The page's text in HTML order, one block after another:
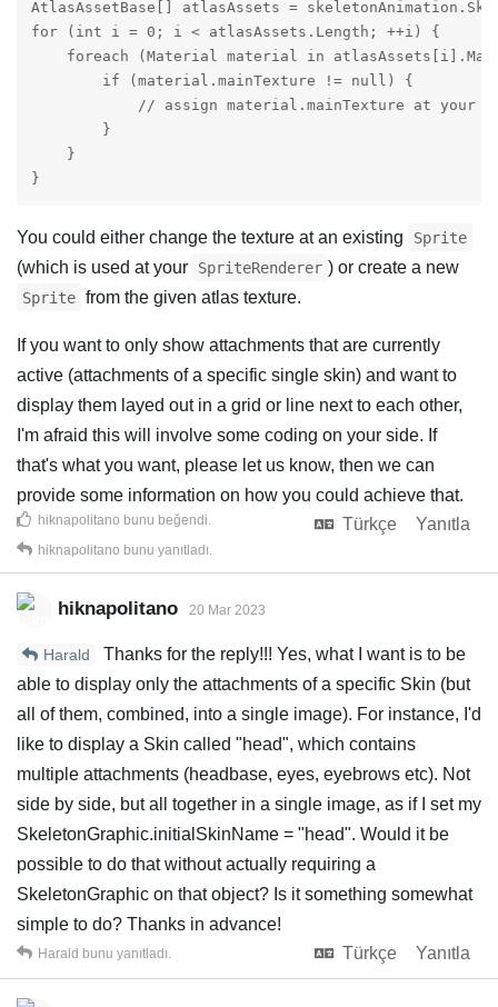
AtlasAssetBase[] atlasAssets =
for (int i = 0; i < atlasAssets.Length; ++i) {
foreach (Material material in
        if (material.mainTexture != null) {
// assign material.mainTexture at your
        }
    }
}
You could either change the texture at an existing Sprite
(which is used at your SpriteRenderer ) or create a new
Sprite from the given atlas texture.
If you want to only show attachments that are currently
active (attachments of a specific single skin) and want to
display them layed out in a grid or line next to each other,
I'm afraid this will involve some coding on your side. If
that's what you want, please let us know, then we can
provide some information on how you could achieve that.
Türkçe
Yanıtla
hiknapolitano bunu beğendi
hiknapolitano bunu yanıtladı.
hiknapolitano 20 Mar 2023
Harald
Thanks for the reply!!! Yes, what I want is to be
able to display only the attachments of a specific Skin (but
all of them, combined, into a single image). For instance, I'd
like to display a Skin called "head", which contains
multiple attachments (headbase, eyes, eyebrows etc). Not
side by side, but all together in a single image, as if I set my
SkeletonGraphic.initialSkinName = "head". Would it be
possible to do that without actually requiring a
SkeletonGraphic on that object? Is it something somewhat
simple to do? Thanks in advance!
Türkçe
Yanıtla
Harald bunu yanıtladı.